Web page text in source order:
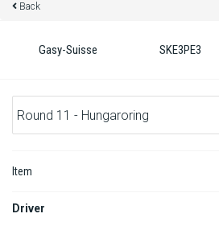
Subscribe
Back
Gasy-Suisse SKE3PE3
Item
Driver